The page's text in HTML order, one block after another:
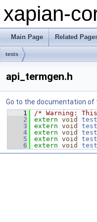
xapian-
Main Page Related
tests
api_termgen.h
Go to the documentation of
    1
/* Warning:
    2
extern void
    3
extern void
    4
extern void
    5
extern void
    6
extern void